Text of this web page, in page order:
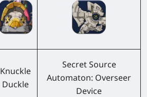
Knuckle
Duckle
Secret Source
Automaton: Overseer
Device